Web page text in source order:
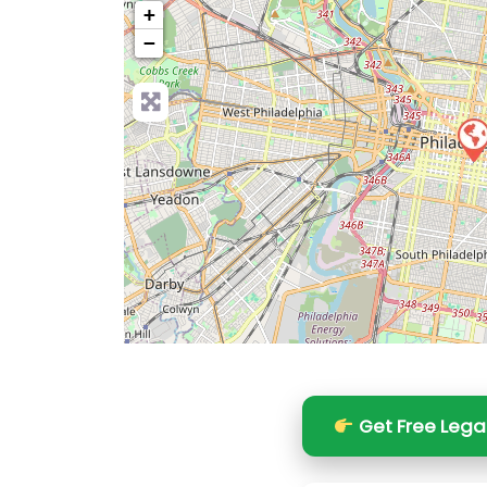
+
−
Get Free